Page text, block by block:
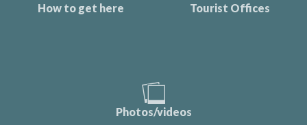
How to get here Tourist Offices
Photos/videos